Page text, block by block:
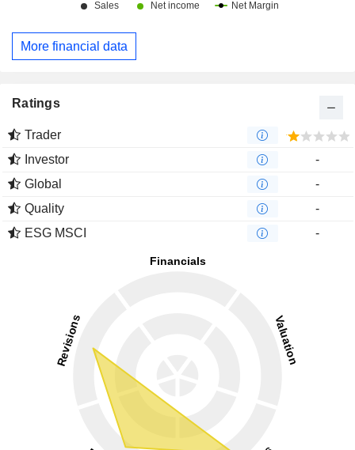
More financial data
Ratings
Trader
Investor
-
Global
-
Quality
-
ESG MSCI
-